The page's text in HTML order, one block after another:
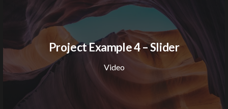
Project Example 4 – Slider
Video